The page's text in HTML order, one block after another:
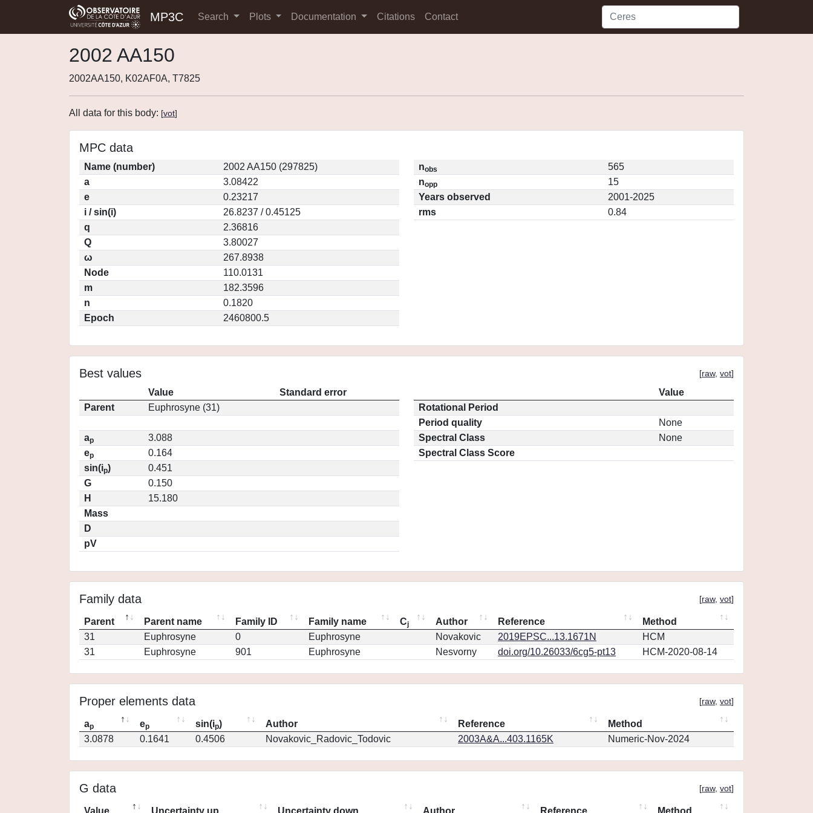
MP3C Search Plots Documentation Citations Contact
2002 AA150
2002AA150, K02AF0A, T7825
All data for this body: [vot]
MPC data
Name (number)
2002 AA150 (297825)
a
3.08422
e
0.23217
i / sin(i)
26.8237 / 0.45125
q
2.36816
Q
3.80027
ω
267.8938
Node
110.0131
m
182.3596
n
0.1820
Epoch
2460800.5
nobs
565
nopp
15
Years observed
2001-2025
rms
0.84
Best values [raw, vot]
Value
Standard error
Parent
Euphrosyne (31)
ap
3.088
ep
0.164
sin(ip)
0.451
G
0.150
H
15.180
Mass
D
pV
Value
Rotational Period
Period quality
None
Spectral Class
None
Spectral Class Score
Family data [raw, vot]
Parent Parent name Family ID Family name Cj Author Reference
Method
31
Euphrosyne 0 Euphrosyne Novakovic 2019EPSC...13.1671N
HCM
31
Euphrosyne 901 Euphrosyne Nesvorny doi.org/10.26033/6cg5-pt13 HCM-2020-08-14
Proper elements data [raw, vot]
ap ep sin(ip) Author Reference
Method
3.0878
0.1641 0.4506 Novakovic_Radovic_Todovic 2003A&A...403.1165K Numeric-Nov-2024
G data [raw, vot]
Value Uncertainty up Uncertainty down Author Reference Method